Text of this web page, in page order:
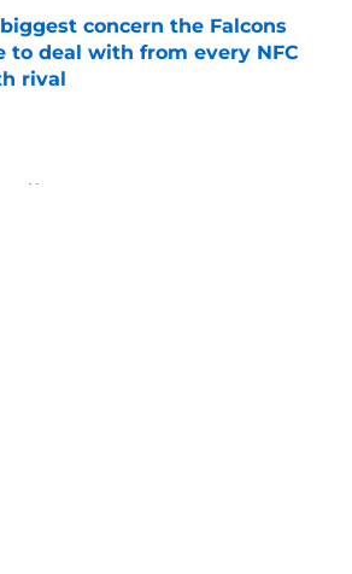
concern the Falcons
to deal with from every NFC
rival
by on Invalid Date
News